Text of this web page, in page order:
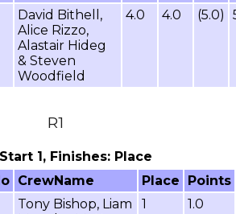
David Bithell,
Alice Rizzo,
Alastair Hideg
& Steven
Woodfield
4.0 4.0 (5.0)
R1
1, Finishes: Place
CrewName Place
Points
Tony Bishop, Liam
1 1.0